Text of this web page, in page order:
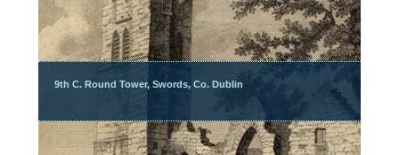
9th C. Round Tower, Swords, Co. Dublin